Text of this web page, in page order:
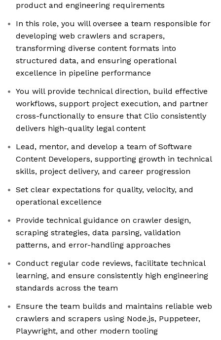
product and engineering requirements
In this role, you will oversee a team responsible for
developing web crawlers and scrapers,
transforming diverse content formats into
structured data, and ensuring operational
excellence in pipeline performance
You will provide technical direction, build effective
workflows, support project execution, and partner
cross-functionally to ensure that Clio consistently
delivers high-quality legal content
Lead, mentor, and develop a team of Software
Content Developers, supporting growth in technical
skills, project delivery, and career progression
Set clear expectations for quality, velocity, and
operational excellence
Provide technical guidance on crawler design,
scraping strategies, data parsing, validation
patterns, and error-handling approaches
Conduct regular code reviews, facilitate technical
learning, and ensure consistently high engineering
standards across the team
Ensure the team builds and maintains reliable web
crawlers and scrapers using Node.js, Puppeteer,
Playwright, and other modern tooling